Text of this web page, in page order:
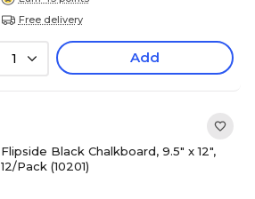
Free delivery
1 Add
Flipside Black Chalkboard, 9.5" x 12",
12/Pack (10201)